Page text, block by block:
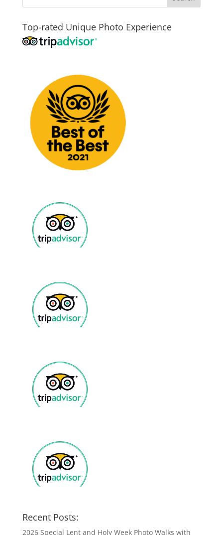
Top-rated Unique Photo Experience
Recent Posts:
2026 Special Lent and Holy Week Photo Walks with